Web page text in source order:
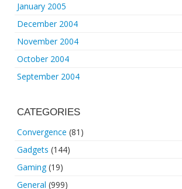
January 2005
December 2004
November 2004
October 2004
September 2004
CATEGORIES
Convergence (81)
Gadgets (144)
Gaming(19)
General (999)